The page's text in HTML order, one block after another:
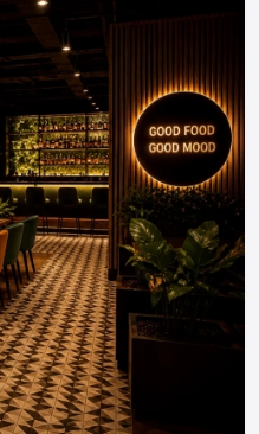
To Get Started
and expectations to the
contractors
and fractionated cost
Fit Out process
and streamline
Sales Outlet
Strongest Sales